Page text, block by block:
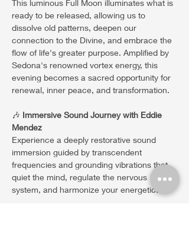
This luminous Full Moon illuminates what is
ready to be released, allowing us to
dissolve old patterns, deepen our
connection to the Divine, and embrace the
flow of life's greater purpose. Amplified by
Sedona's renowned vortex energy, this
evening becomes a sacred opportunity for
renewal, inner peace, and transformation.
🎶 Immersive Sound Journey with Eddie
Mendez
Experience a deeply restorative sound
immersion guided by transcendent
frequencies and grounding vibrations that
quiet the mind, regulate the nervous
system, and harmonize your energetic…